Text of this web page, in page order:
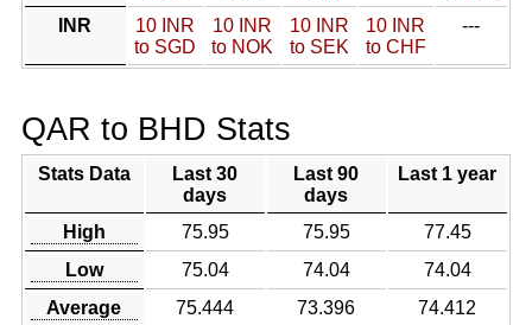
INR
10 INR
to SGD
10 INR
to NOK
10 INR
to SEK
10 INR
to CHF
---
QAR to BHD Stats
Stats Data
Last 30
days
Last 90
days
Last 1 year
High 75.95 75.95
77.45
Low
75.04 74.04
74.04
Average
75.444 73.396
74.412